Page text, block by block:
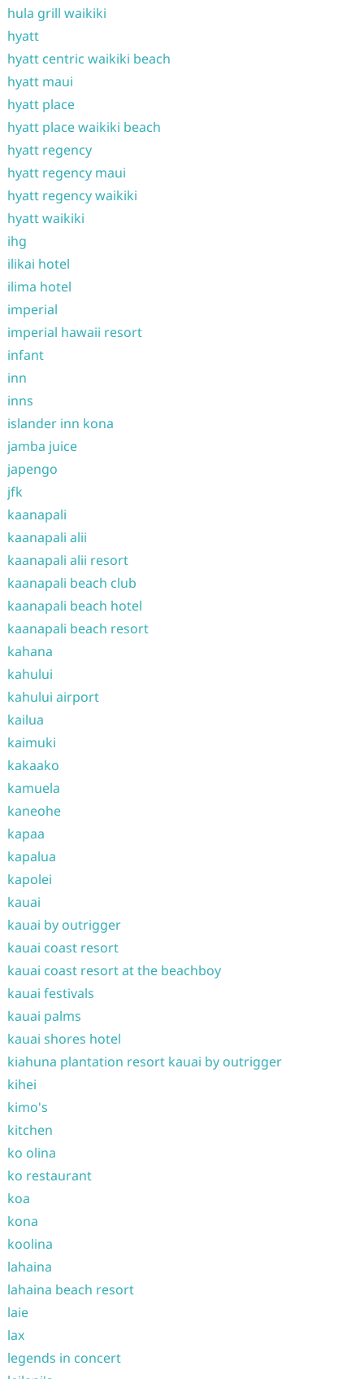
hula grill waikiki
hyatt
hyatt centric waikiki beach
hyatt maui
hyatt place
hyatt place waikiki beach
hyatt regency
hyatt regency maui
hyatt regency waikiki
hyatt waikiki
ihg
ilikai hotel
ilima hotel
imperial
imperial hawaii resort
infant
inn
inns
islander inn kona
jamba juice
japengo
jfk
kaanapali
kaanapali alii
kaanapali alii resort
kaanapali beach club
kaanapali beach hotel
kaanapali beach resort
kahana
kahului
kahului airport
kailua
kaimuki
kakaako
kamuela
kaneohe
kapaa
kapalua
kapolei
kauai
kauai by outrigger
kauai coast resort
kauai coast resort at the beachboy
kauai festivals
kauai palms
kauai shores hotel
kiahuna plantation resort kauai by outrigger
kihei
kimo's
kitchen
ko olina
ko restaurant
koa
kona
koolina
lahaina
lahaina beach resort
laie
lax
legends in concert